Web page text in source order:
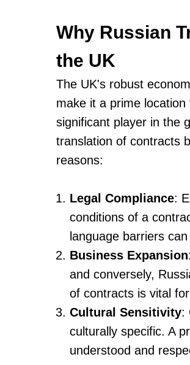
Why Russian
the UK
The UK's robust
make it a prime
significant player in the
translation of contracts
reasons:
Legal Compliance:
conditions of a
language barriers
Business Expansion
and conversely,
of contracts is vital
Cultural Sensitivity:
culturally specific. A
understood and